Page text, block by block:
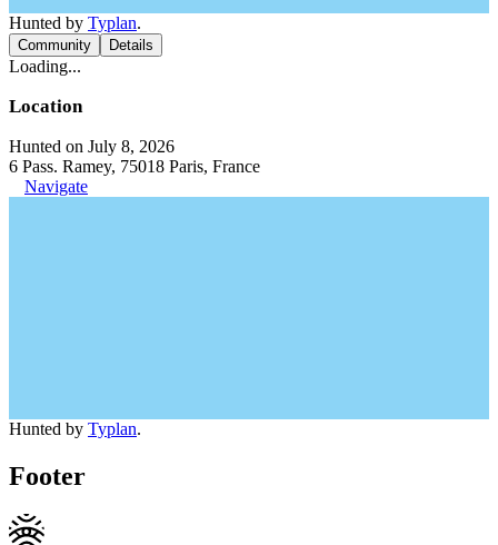
Hunted by Typlan.
Community Details
Loading...
Location
Hunted on July 8, 2026
6 Pass. Ramey, 75018 Paris, France
Navigate
Hunted by Typlan.
Footer